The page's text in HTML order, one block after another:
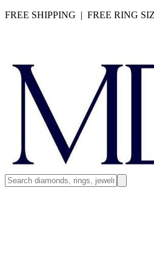
FREE SHIPPING | FREE RING